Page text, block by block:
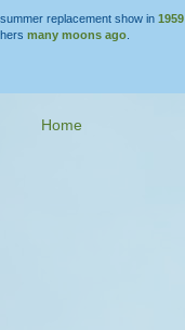
replacement show in 1959
many moons ago.
Home